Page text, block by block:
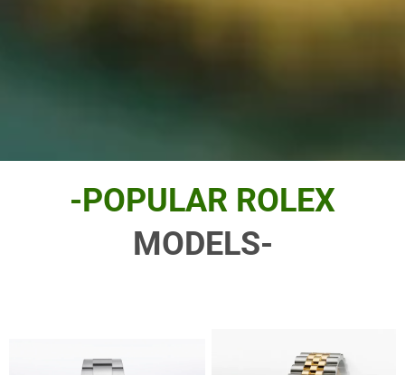
-POPULAR ROLEX
MODELS-